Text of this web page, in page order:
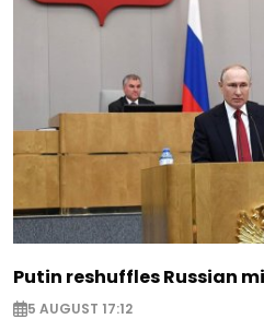
Putin reshuffles Russian
5 AUGUST 17:12